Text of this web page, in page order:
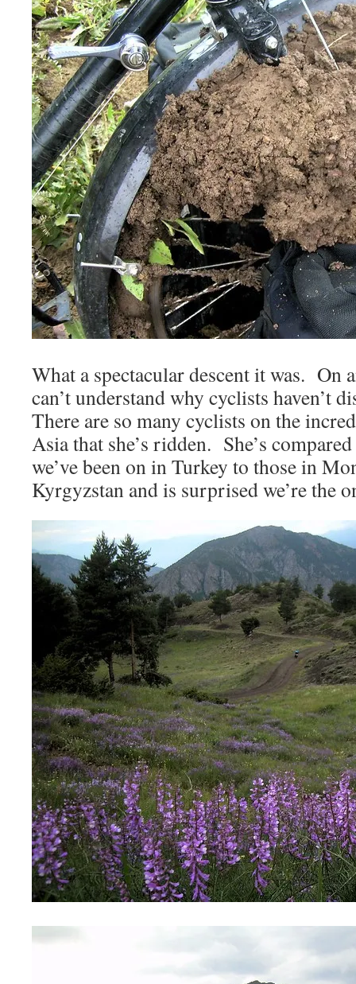
What a spectacular descent it was. On
can’t understand why cyclists haven’t
There are so many cyclists on the
Asia that she’s ridden. She’s
we’ve been on in Turkey to those in
Kyrgyzstan and is surprised we’re the